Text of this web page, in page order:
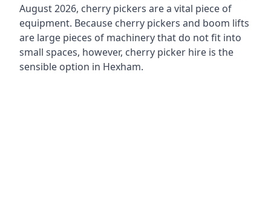
August 2026, cherry pickers are a vital piece of
equipment. Because cherry pickers and boom lifts
are large pieces of machinery that do not fit into
small spaces, however, cherry picker hire is the
sensible option in Hexham.